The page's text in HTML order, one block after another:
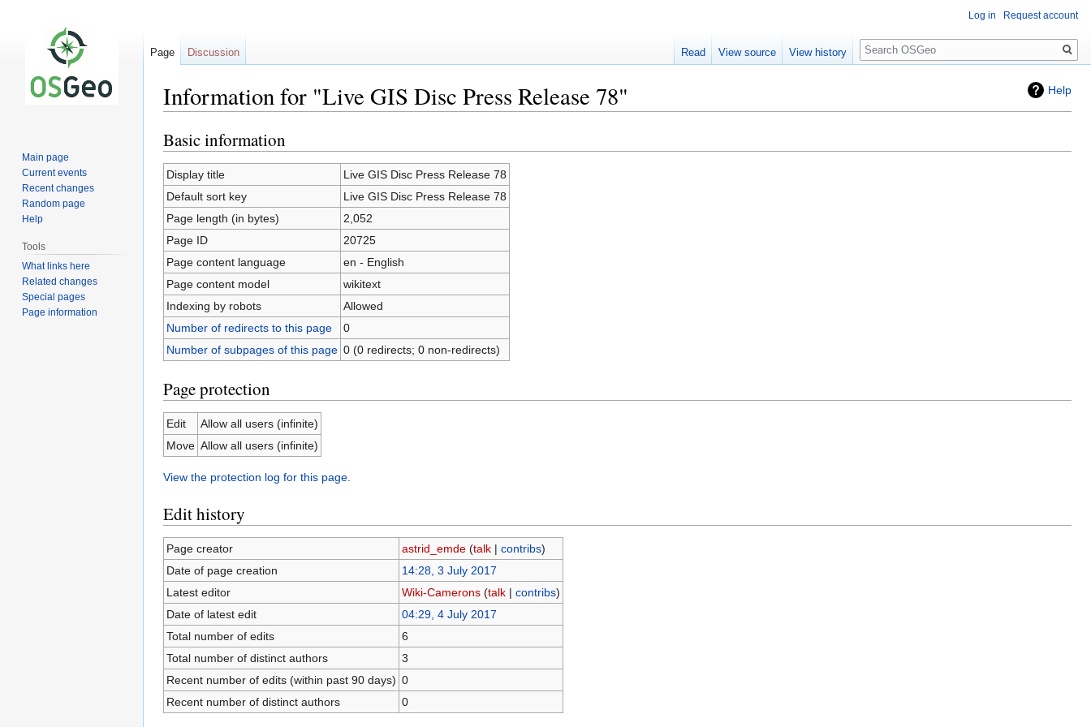
Help
Information for "Live GIS Disc Press Release 78"
Jump
to
navigation
Jump
to
search
Basic information
Display title
Live GIS Disc Press Release 78
Default sort key
Live GIS Disc Press Release 78
Page length (in bytes)
2,052
Page ID
20725
Page content language
en - English
Page content model
wikitext
Indexing by robots
Allowed
Number of redirects to this page
0
Number of subpages of this page 0 (0 redirects; 0 non-redirects)
Page protection
Edit
Allow all users (infinite)
Move Allow all users (infinite)
View the protection log for this page.
Edit history
Page creator astrid_emde (talk| contribs)
Date of page creation
14:28, 3 July 2017
Latest editor
Wiki-Camerons (talk| contribs)
Date of latest edit
04:29, 4 July 2017
Total number of edits
6
Total number of distinct authors
3
Recent number of edits (within past 90 days) 0
Recent number of distinct authors
0
Log in Request account
Page Discussion Read View source View history
Search
Main page
Current events
Recent changes
Random page
Help
Tools
What links here
Related changes
Special pages
Page information